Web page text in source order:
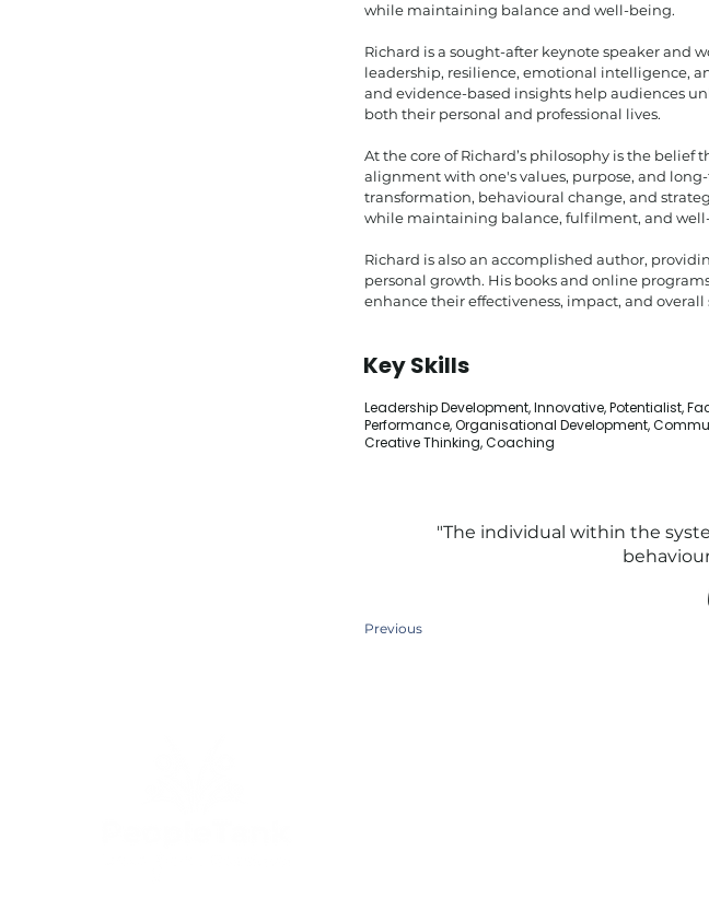
while maintaining balance and well-being.
Richard is a sought-after keynote speaker and
leadership, resilience, emotional intelligence,
and evidence-based insights help audiences
both their personal and professional lives.
At the core of Richard’s philosophy is the
alignment with one's values, purpose, and
transformation, behavioural change, and
while maintaining balance, fulfilment, and
Richard is also an accomplished author,
personal growth. His books and online
enhance their effectiveness, impact, and overall
Key Skills
Leadership Development, Innovative, Potentialist,
Performance, Organisational Development,
Creative Thinking, Coaching
"The individual within the
Previous